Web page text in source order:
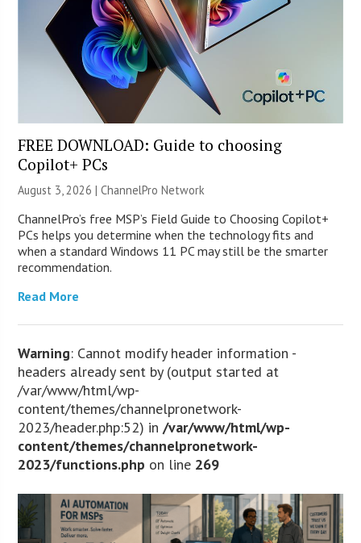
FREE DOWNLOAD: Guide to choosing
Copilot+ PCs
August 3, 2026 |ChannelPro Network
ChannelPro’s free MSP’s Field Guide to Choosing Copilot+
PCs helps you determine when the technology fits and
when a standard Windows 11 PC may still be the smarter
recommendation.
Read More
Warning: Cannot modify header information -
headers already sent by (output started at
/var/www/html/wp-
content/themes/channelpronetwork-
2023/header.php:52) in/var/www/html/wp-
content/themes/channelpronetwork-
2023/functions.php on line 269